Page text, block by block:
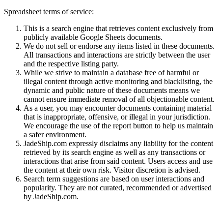
Spreadsheet terms of service:
This is a search engine that retrieves content exclusively from
publicly available Google Sheets documents.
We do not sell or endorse any items listed in these documents.
All transactions and interactions are strictly between the user
and the respective listing party.
While we strive to maintain a database free of harmful or
illegal content through active monitoring and blacklisting, the
dynamic and public nature of these documents means we
cannot ensure immediate removal of all objectionable content.
As a user, you may encounter documents containing material
that is inappropriate, offensive, or illegal in your jurisdiction.
We encourage the use of the report button to help us maintain
a safer environment.
JadeShip.com expressly disclaims any liability for the content
retrieved by its search engine as well as any transactions or
interactions that arise from said content. Users access and use
the content at their own risk. Visitor discretion is advised.
Search term suggestions are based on user interactions and
popularity. They are not curated, recommended or advertised
by JadeShip.com.